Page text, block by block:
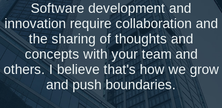
Software development and
innovation require collaboration and
the sharing of thoughts and
concepts with your team and
others. I believe that's how we grow
and push boundaries.